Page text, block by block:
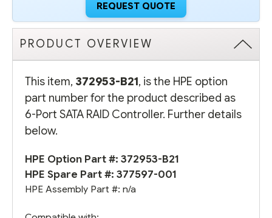
REQUEST QUOTE
PRODUCT OVERVIEW
This item, 372953-B21, is the HPE option
part number for the product described as
6-Port SATA RAID Controller. Further details
below.
HPE Option Part #: 372953-B21
HPE Spare Part #: 377597-001
HPE Assembly Part #: n/a